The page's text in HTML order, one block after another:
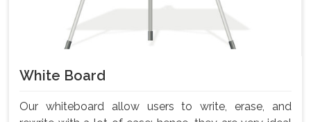
White Board
Our whiteboard allow users to write, erase, and